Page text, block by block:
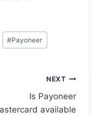
#Payoneer
NEXT
Is Payoneer
available